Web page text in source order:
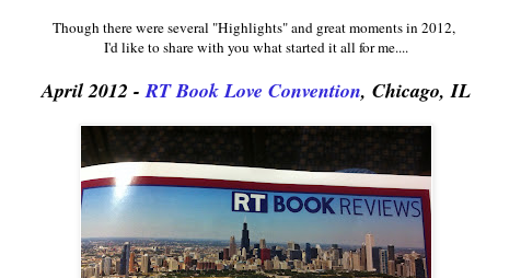
Though there were several "Highlights" and great moments in 2012,
I'd like to share with you what started it all for me....
April 2012 -RT Book Love Convention, Chicago, IL